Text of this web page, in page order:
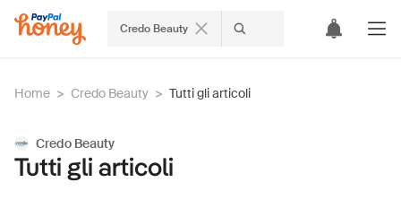
Credo Beauty
Home > Credo Beauty > Tutti gli articoli
Credo Beauty
Tutti gli articoli